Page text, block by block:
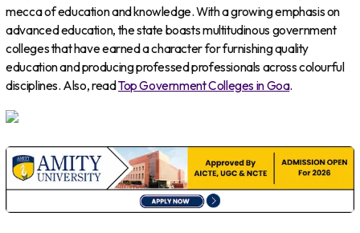
mecca of education and knowledge. With a growing emphasis on
advanced education, the state boasts multitudinous government
colleges that have earned a character for furnishing quality
education and producing professed professionals across colourful
disciplines. Also, readTop Government Colleges in Goa.